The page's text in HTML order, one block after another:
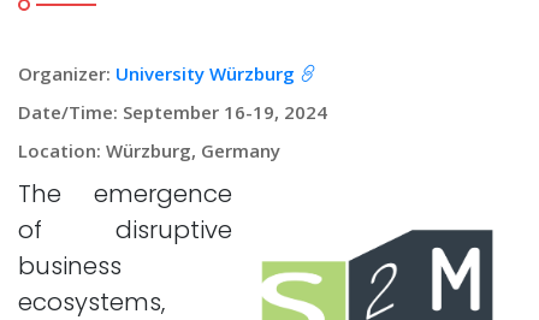
Organizer: University Würzburg
Date/Time: September 16-19, 2024
Location: Würzburg, Germany
The emergence
of disruptive
business
ecosystems,